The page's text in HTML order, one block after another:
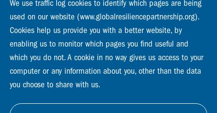
Global Resilience Partnership
55 Salt River Road, Salt River, 7925 Cape Town
Global Resilience Partnership
Stockholm Resilience Centre
Stockholm University, Roslagsvägen 28 | SE-10691
info@globalresiliencepartnership.org
We use traffic log cookies to identify which pages are being
used on our website (www.globalresiliencepartnership.org).
Cookies help us provide you with a better website, by
enabling us to monitor which pages you find useful and
which you do not. A cookie in no way gives us access to your
computer or any information about you, other than the data
you choose to share with us.